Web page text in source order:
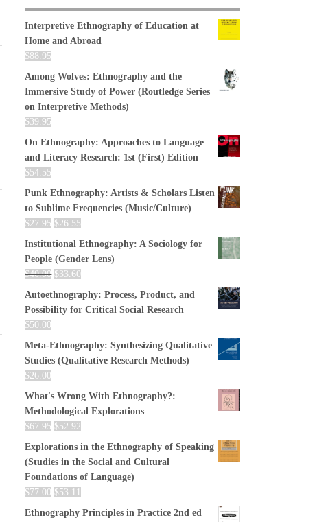
Interpretive Ethnography of Education at
Home and Abroad
$88.95
Among Wolves: Ethnography and the
Immersive Study of Power (Routledge Series
on Interpretive Methods)
$39.95
On Ethnography: Approaches to Language
and Literacy Research: 1st (First) Edition
$54.55
Punk Ethnography: Artists & Scholars Listen
to Sublime Frequencies (Music/Culture)
$27.95 $26.55
Institutional Ethnography: A Sociology for
People (Gender Lens)
$40.00 $33.60
Autoethnography: Process, Product, and
Possibility for Critical Social Research
$50.00
Meta-Ethnography: Synthesizing Qualitative
Studies (Qualitative Research Methods)
$26.00
What's Wrong With Ethnography?:
Methodological Explorations
$67.95 $52.92
Explorations in the Ethnography of Speaking
(Studies in the Social and Cultural
Foundations of Language)
$77.00 $53.11
Ethnography Principles in Practice 2nd ed